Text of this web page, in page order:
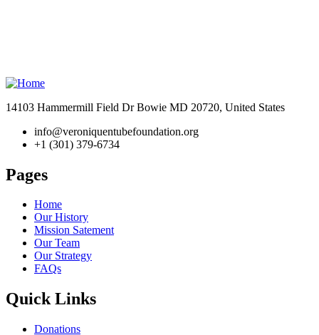
14103 Hammermill Field Dr Bowie MD 20720, United States
info@veroniquentubefoundation.org
+1 (301) 379-6734
Pages
Home
Our History
Mission Satement
Our Team
Our Strategy
FAQs
Quick Links
Donations